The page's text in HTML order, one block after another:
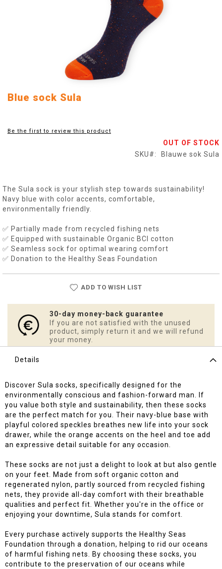
Skip
of
Blue sock Sula
Be the first to review this product
OUT OF STOCK
SKU
Blauwe sok Sula
The Sula sock is your stylish step towards sustainability!
Navy blue with color accents, comfortable,
environmentally friendly.
✅ Partially made from recycled fishing nets
✅ Equipped with sustainable Organic BCI cotton
✅ Seamless sock for optimal wearing comfort
✅ Donation to the Healthy Seas Foundation
ADD TO WISH LIST
30-day money-back guarantee
If you are not satisfied with the unused
product, simply return it and we will refund
your money.
Details
Discover Sula socks, specifically designed for the
environmentally conscious and fashion-forward man. If
you value both style and sustainability, then these socks
are the perfect match for you. Their navy-blue base with
playful colored speckles breathes new life into your sock
drawer, while the orange accents on the heel and toe add
an expressive detail suitable for any occasion.
These socks are not just a delight to look at but also gentle
on your feet. Made from soft organic cotton and
regenerated nylon, partly sourced from recycled fishing
nets, they provide all-day comfort with their breathable
qualities and perfect fit. Whether you're in the office or
enjoying your downtime, Sula stands for comfort.
Every purchase actively supports the Healthy Seas
Foundation through a donation, helping to rid our oceans
of harmful fishing nets. By choosing these socks, you
contribute to the preservation of our oceans while